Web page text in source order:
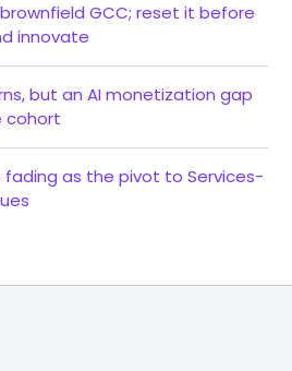
GCC; reset it before
innovate
but an AI monetization gap
cohort
fading as the pivot to Services-